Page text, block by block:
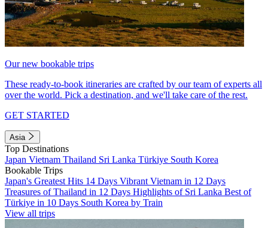
Our new bookable trips
These ready-to-book itineraries are crafted by our team of experts all
over the world. Pick a destination, and we'll take care of the rest.
GET STARTED
Asia
Top Destinations
Japan Vietnam Thailand Sri Lanka Türkiye South Korea
Bookable Trips
Japan's Greatest Hits 14 Days Vibrant Vietnam in 12 Days
Treasures of Thailand in 12 Days Highlights of Sri Lanka Best of
Türkiye in 10 Days South Korea by Train
View all trips